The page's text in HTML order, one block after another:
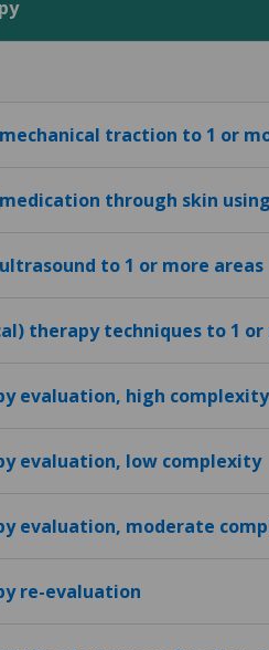
traction to 1 or
through skin
to 1 or more areas
therapy techniques to 1
evaluation, high complexity
evaluation, low complexity
evaluation, moderate
re-evaluation